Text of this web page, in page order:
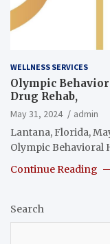
WELLNESS SERVICES
Olympic
Drug Rehab,
May 31, 2024
admin
Lantana, Florida,
Olympic Behavioral
Continue Reading
Search